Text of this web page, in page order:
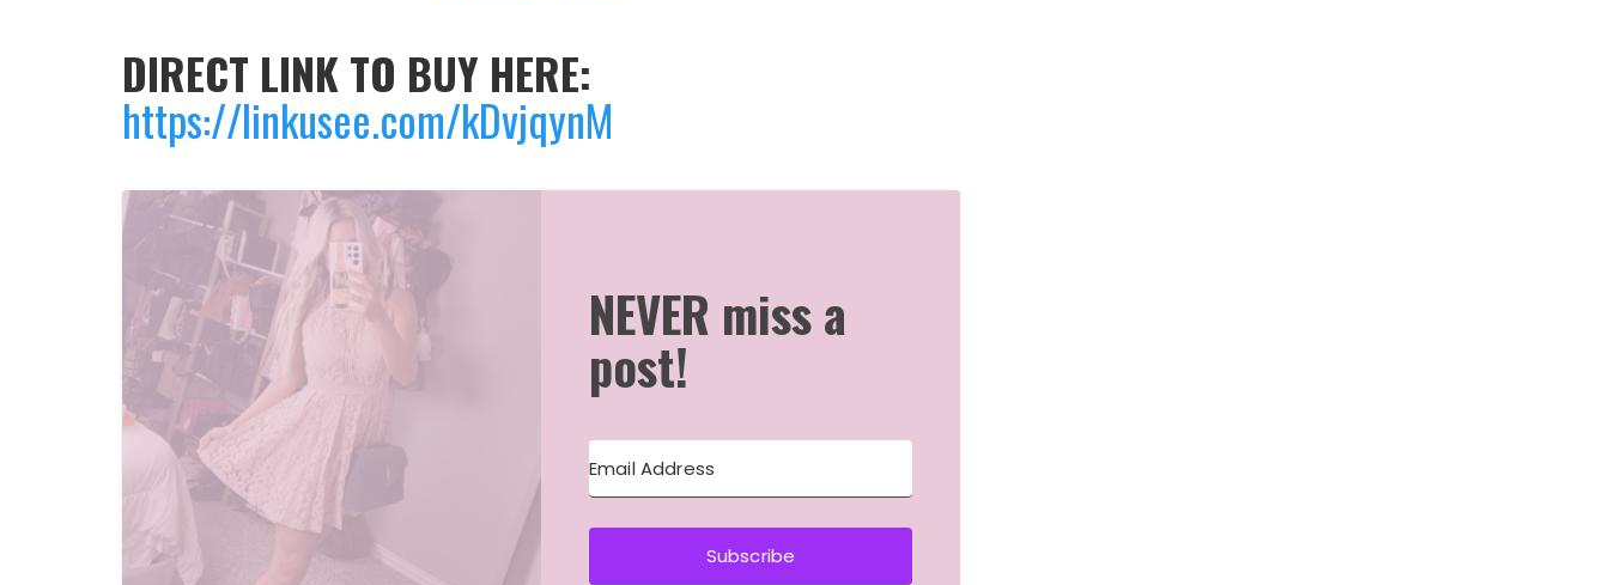
DIRECT LINK TO BUY HERE:
https://linkusee.com/kDvjqynM
NEVER miss a
post!
Subscribe